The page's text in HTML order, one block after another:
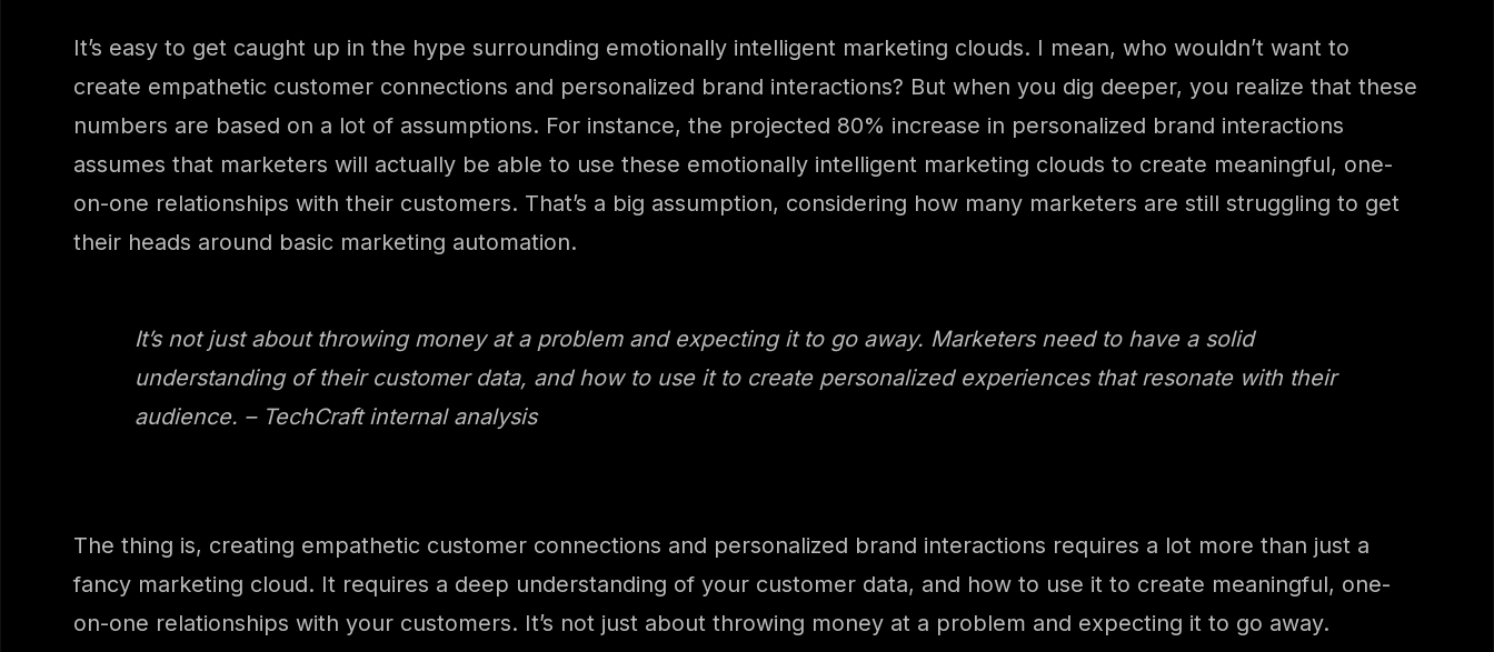
It’s easy to get caught up in the hype surrounding emotionally intelligent marketing clouds. I mean, who wouldn’t want to
create empathetic customer connections and personalized brand interactions? But when you dig deeper, you realize that these
numbers are based on a lot of assumptions. For instance, the projected 80% increase in personalized brand interactions
assumes that marketers will actually be able to use these emotionally intelligent marketing clouds to create meaningful, one-
on-one relationships with their customers. That’s a big assumption, considering how many marketers are still struggling to get
their heads around basic marketing automation.
It’s not just about throwing money at a problem and expecting it to go away. Marketers need to have a solid
understanding of their customer data, and how to use it to create personalized experiences that resonate with their
audience. – TechCraft internal analysis
The thing is, creating empathetic customer connections and personalized brand interactions requires a lot more than just a
fancy marketing cloud. It requires a deep understanding of your customer data, and how to use it to create meaningful, one-
on-one relationships with your customers. It’s not just about throwing money at a problem and expecting it to go away.